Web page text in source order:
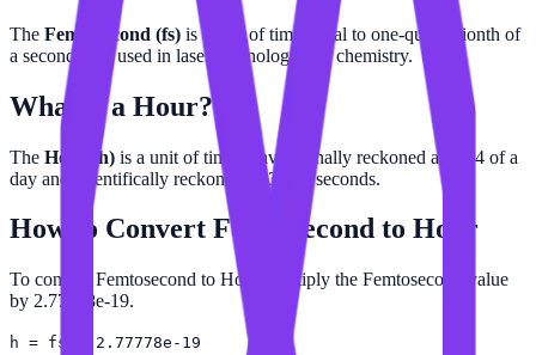
The Femtosecond (fs) is a unit of time equal to one-quadrillionth of
a second. It is used in laser technology and chemistry.
What is a Hour?
The Hour (h) is a unit of time conventionally reckoned as 1/24 of a
day and scientifically reckoned as 3,600 seconds.
How to Convert Femtosecond to Hour
To convert Femtosecond to Hour, multiply the Femtosecond value
by 2.77778e-19.
h = fs × 2.77778e-19